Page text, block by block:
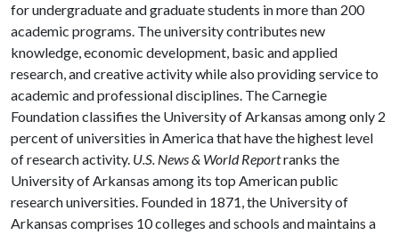
for undergraduate and graduate students in more than 200
academic programs. The university contributes new
knowledge, economic development, basic and applied
research, and creative activity while also providing service to
academic and professional disciplines. The Carnegie
Foundation classifies the University of Arkansas among only 2
percent of universities in America that have the highest level
of research activity. U.S. News & World Reportranks the
University of Arkansas among its top American public
research universities. Founded in 1871, the University of
Arkansas comprises 10 colleges and schools and maintains a